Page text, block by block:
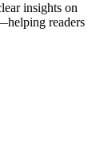
insights on
readers